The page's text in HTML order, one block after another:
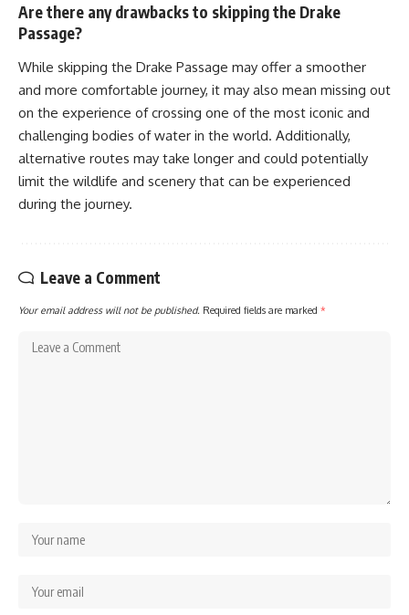
Are there any drawbacks to skipping the Drake
Passage?
While skipping the Drake Passage may offer a smoother
and more comfortable journey, it may also mean missing out
on the experience of crossing one of the most iconic and
challenging bodies of water in the world. Additionally,
alternative routes may take longer and could potentially
limit the wildlife and scenery that can be experienced
during the journey.
Leave a Comment
Your email address will not be published. Required fields are marked *